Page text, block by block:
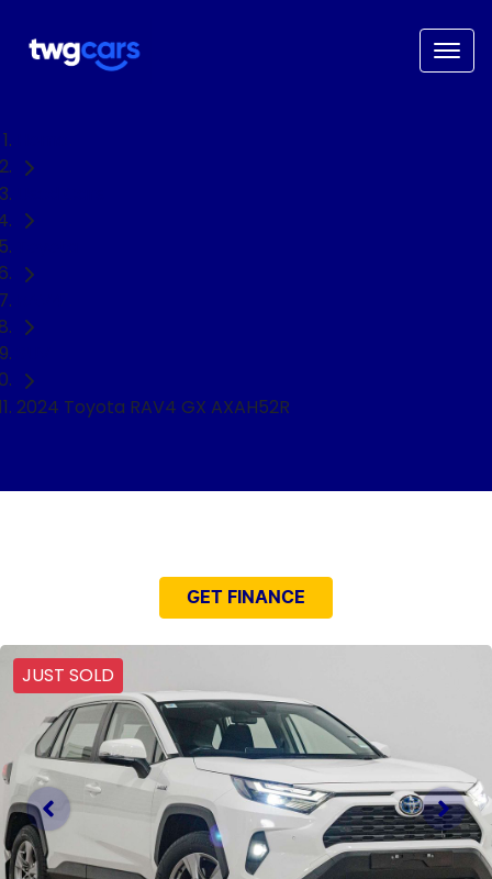
2024 Toyota RAV4 GX AXAH52R
GET FINANCE
JUST SOLD